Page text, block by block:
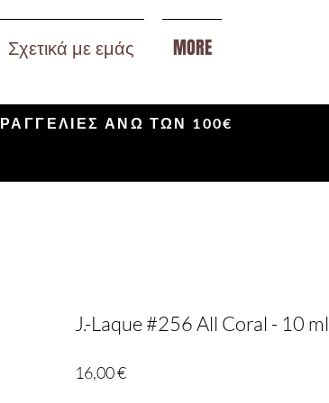
Σχετικά με εμάς MORE
ΑΝΩ ΤΩΝ 100€
J.-Laque #256 All Coral - 10 ml
16,00 €Τιμή